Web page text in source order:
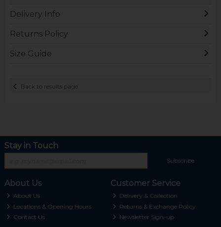
Delivery Info
Returns Policy
Size Guide
Back to results page
Stay in Touch
Subscribe
About Us
About Us
Locations & Opening Hours
Contact Us
Customer Service
Delivery & Collection
Returns & Exchange Policy
Newsletter Sign-up